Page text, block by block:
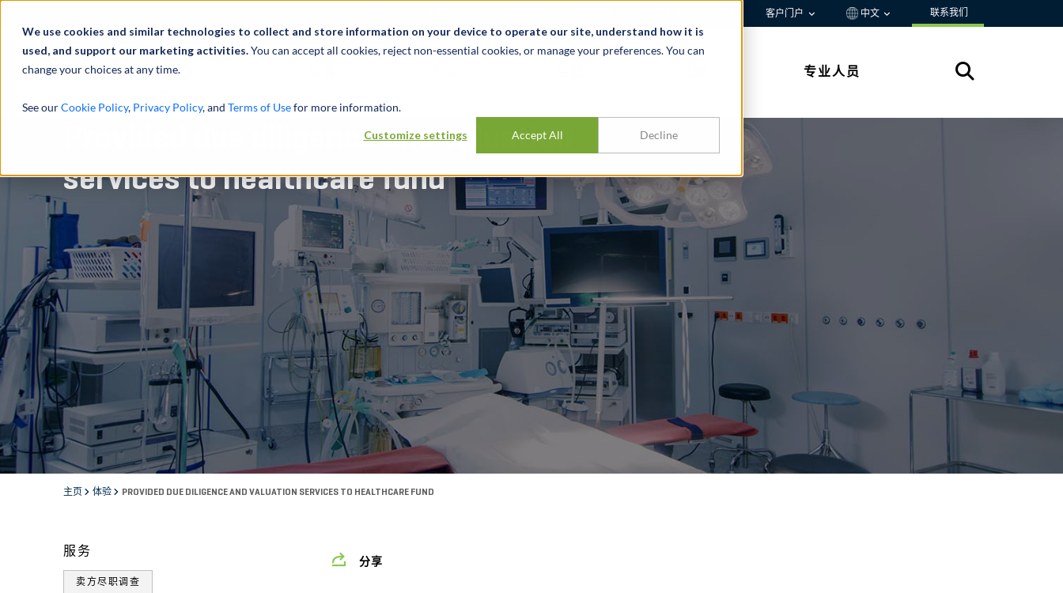
We use cookies and similar technologies to collect and store information on your device to operate our site, understand how it is
used, and support our marketing activities.You can accept all cookies, reject non-essential cookies, or manage your preferences. You can
change your choices at any time.
See ourCookie Policy, Privacy Policy, and Terms of Usefor more information.
Customize settings Accept All Decline
客户门户 中文 联系我们
专业人员
Provided due diligence and valuation
services to healthcare fund
主页 体验 PROVIDED DUE DILIGENCE AND VALUATION SERVICES TO HEALTHCARE FUND
服务
卖方尽职调查
分享